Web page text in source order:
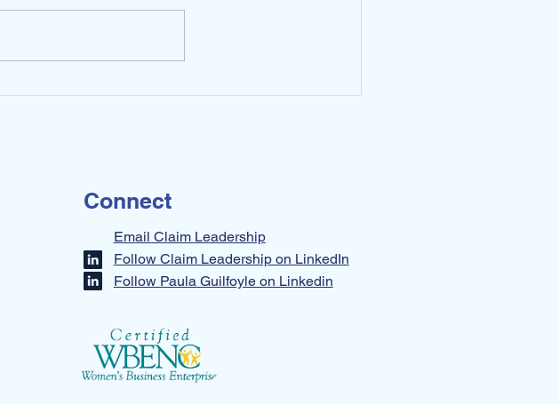
Connect
Email Claim Leadership
Follow Claim Leadership on LinkedIn
Follow Paula Guilfoyle on Linkedin